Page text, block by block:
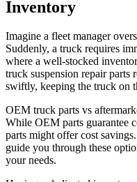
Inventory
Imagine a fleet manager
Suddenly, a truck requires
where a well-stocked
truck suspension repair parts
swiftly, keeping the truck on
OEM truck parts vs
While OEM parts guarantee
parts might offer cost
guide you through these
your needs.